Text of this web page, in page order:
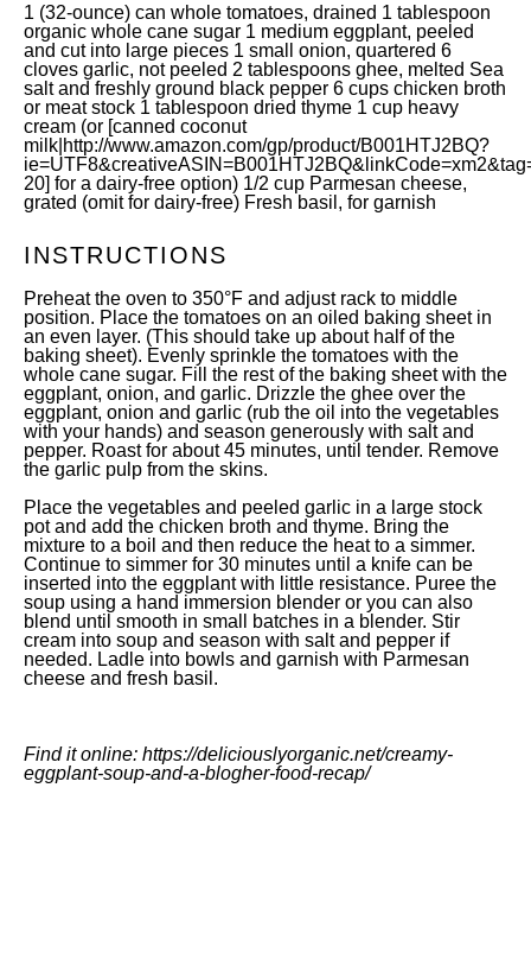
1 (32-ounce) can whole tomatoes, drained 1 tablespoon
organic whole cane sugar 1 medium eggplant, peeled
and cut into large pieces 1 small onion, quartered 6
cloves garlic, not peeled 2 tablespoons ghee, melted Sea
salt and freshly ground black pepper 6 cups chicken broth
or meat stock 1 tablespoon dried thyme 1 cup heavy
cream (or [canned coconut
milk| http://www.amazon.com/gp/product/B001HTJ2BQ?
20] for a dairy-free option) 1/2 cup Parmesan cheese,
grated (omit for dairy-free) Fresh basil, for garnish
INSTRUCTIONS
Preheat the oven to 350°F and adjust rack to middle
position. Place the tomatoes on an oiled baking sheet in
an even layer. (This should take up about half of the
baking sheet). Evenly sprinkle the tomatoes with the
whole cane sugar. Fill the rest of the baking sheet with the
eggplant, onion, and garlic. Drizzle the ghee over the
eggplant, onion and garlic (rub the oil into the vegetables
with your hands) and season generously with salt and
pepper. Roast for about 45 minutes, until tender. Remove
the garlic pulp from the skins.
Place the vegetables and peeled garlic in a large stock
pot and add the chicken broth and thyme. Bring the
mixture to a boil and then reduce the heat to a simmer.
Continue to simmer for 30 minutes until a knife can be
inserted into the eggplant with little resistance. Puree the
soup using a hand immersion blender or you can also
blend until smooth in small batches in a blender. Stir
cream into soup and season with salt and pepper if
needed. Ladle into bowls and garnish with Parmesan
cheese and fresh basil.
Find it online: https://deliciouslyorganic.net/creamy-
eggplant-soup-and-a-blogher-food-recap/